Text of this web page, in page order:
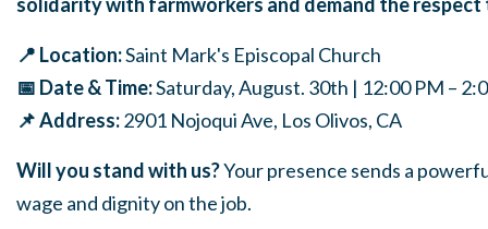
📍 Location:Saint Mark's Episcopal Church
📅 Date & Time:Saturday, August. 30th | 12:00 PM –
📌 Address:2901 Nojoqui Ave, Los Olivos, CA
Will you stand with us?Your presence sends a
wage and dignity on the job.